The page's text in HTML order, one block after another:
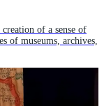
of a sense of
of museums, archives,